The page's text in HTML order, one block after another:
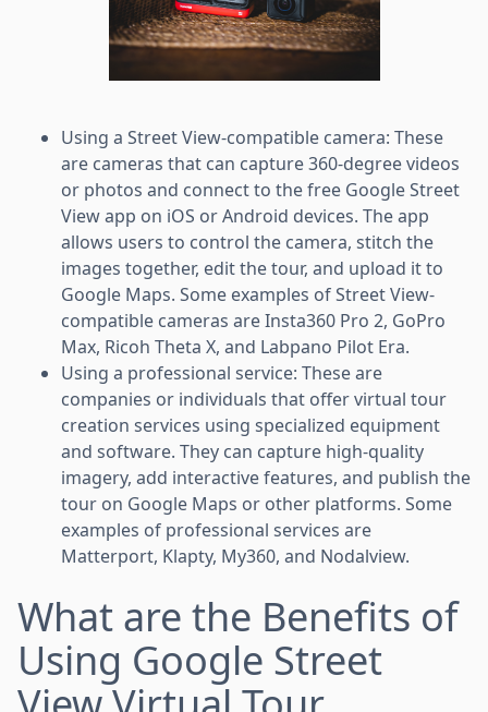
Using a Street View-compatible camera: These
are cameras that can capture 360-degree videos
or photos and connect to the free Google Street
View app on iOS or Android devices. The app
allows users to control the camera, stitch the
images together, edit the tour, and upload it to
Google Maps. Some examples of Street View-
compatible cameras are Insta360 Pro 2, GoPro
Max, Ricoh Theta X, and Labpano Pilot Era.
Using a professional service: These are
companies or individuals that offer virtual tour
creation services using specialized equipment
and software. They can capture high-quality
imagery, add interactive features, and publish the
tour on Google Maps or other platforms. Some
examples of professional services are
Matterport, Klapty, My360, and Nodalview.
What are the Benefits of
Using Google Street